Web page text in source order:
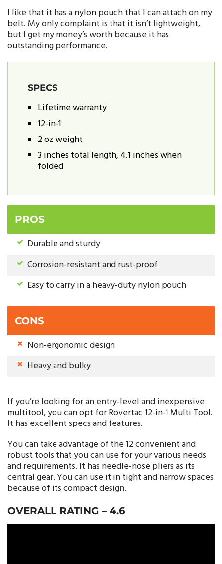
I like that it has a nylon pouch that I can attach on my
belt. My only complaint is that it isn’t lightweight,
but I get my money’s worth because it has
outstanding performance.
SPECS
Lifetime warranty
12-in-1
2 oz weight
3 inches total length, 4.1 inches when
folded
PROS
Durable and sturdy
Corrosion-resistant and rust-proof
Easy to carry in a heavy-duty nylon pouch
CONS
Non-ergonomic design
Heavy and bulky
If you’re looking for an entry-level and inexpensive
multitool, you can opt for Rovertac 12-in-1 Multi Tool.
It has excellent specs and features.
You can take advantage of the 12 convenient and
robust tools that you can use for your various needs
and requirements. It has needle-nose pliers as its
central gear. You can use it in tight and narrow spaces
because of its compact design.
OVERALL RATING – 4.6